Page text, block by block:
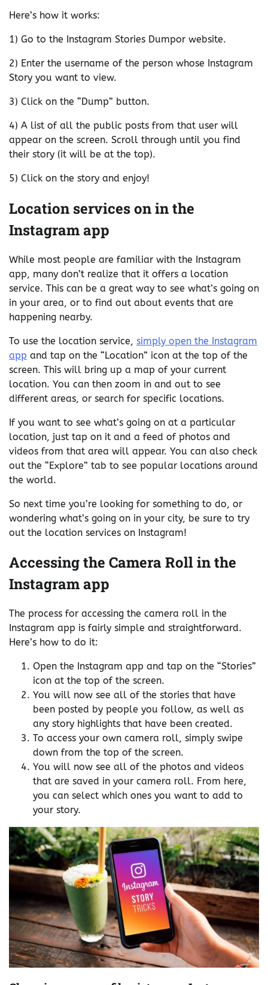
Here’s how it works:
1) Go to the Instagram Stories Dumpor website.
2) Enter the username of the person whose Instagram
Story you want to view.
3) Click on the “Dump” button.
4) A list of all the public posts from that user will
appear on the screen. Scroll through until you find
their story (it will be at the top).
5) Click on the story and enjoy!
Location services on in the
Instagram app
While most people are familiar with the Instagram
app, many don’t realize that it offers a location
service. This can be a great way to see what’s going on
in your area, or to find out about events that are
happening nearby.
To use the location service, simply open the Instagram
app and tap on the “Location” icon at the top of the
screen. This will bring up a map of your current
location. You can then zoom in and out to see
different areas, or search for specific locations.
If you want to see what’s going on at a particular
location, just tap on it and a feed of photos and
videos from that area will appear. You can also check
out the “Explore” tab to see popular locations around
the world.
So next time you’re looking for something to do, or
wondering what’s going on in your city, be sure to try
out the location services on Instagram!
Accessing the Camera Roll in the
Instagram app
The process for accessing the camera roll in the
Instagram app is fairly simple and straightforward.
Here’s how to do it:
Open the Instagram app and tap on the “Stories”
icon at the top of the screen.
You will now see all of the stories that have
been posted by people you follow, as well as
any story highlights that have been created.
To access your own camera roll, simply swipe
down from the top of the screen.
You will now see all of the photos and videos
that are saved in your camera roll. From here,
you can select which ones you want to add to
your story.